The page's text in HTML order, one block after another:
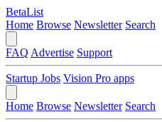
BetaList
Home Browse Newsletter Search
FAQ Advertise Support
Startup Jobs Vision Pro apps
Home Browse Newsletter Search